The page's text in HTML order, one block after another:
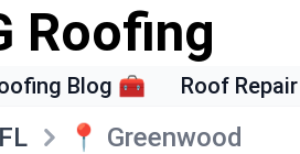
Roofing
Blog 🧰 Roof
FL 📍 Greenwood